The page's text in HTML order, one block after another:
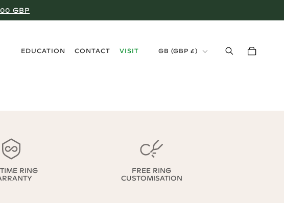
GBP
EDUCATION
CONTACT
VISIT
GB (GBP £)
RING
FREE RING
CUSTOMISATION